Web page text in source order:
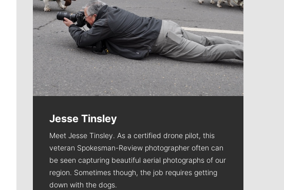
Jesse Tinsley
Meet Jesse Tinsley. As a certified drone pilot, this
veteran Spokesman-Review photographer often can
be seen capturing beautiful aerial photographs of our
region. Sometimes though, the job requires getting
down with the dogs.